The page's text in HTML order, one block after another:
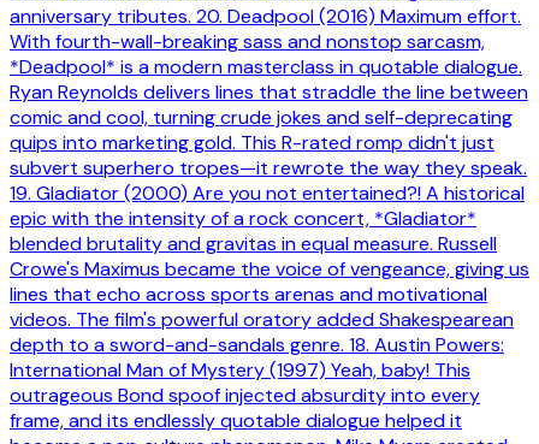
anniversary tributes. 20. Deadpool (2016) Maximum effort.
With fourth-wall-breaking sass and nonstop sarcasm,
*Deadpool* is a modern masterclass in quotable dialogue.
Ryan Reynolds delivers lines that straddle the line between
comic and cool, turning crude jokes and self-deprecating
quips into marketing gold. This R-rated romp didn't just
subvert superhero tropes—it rewrote the way they speak.
19. Gladiator (2000) Are you not entertained?! A historical
epic with the intensity of a rock concert, *Gladiator*
blended brutality and gravitas in equal measure. Russell
Crowe's Maximus became the voice of vengeance, giving us
lines that echo across sports arenas and motivational
videos. The film's powerful oratory added Shakespearean
depth to a sword-and-sandals genre. 18. Austin Powers:
International Man of Mystery (1997) Yeah, baby! This
outrageous Bond spoof injected absurdity into every
frame, and its endlessly quotable dialogue helped it